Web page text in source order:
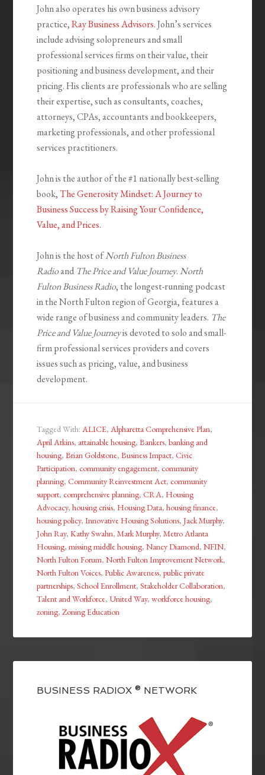
John also operates his own business advisory
practice,Ray Business Advisors. John’s services
include advising solopreneurs and small
professional services firms on their value, their
positioning and business development, and their
pricing. His clients are professionals who are selling
their expertise, such as consultants, coaches,
attorneys, CPAs, accountants and bookkeepers,
marketing professionals, and other professional
services practitioners.
John is the author of the #1 nationally best-selling
book,The Generosity Mindset: A Journey to
Business Success by Raising Your Confidence,
Value, and Prices.
John is the host ofNorth Fulton Business
Radioand The Price and Value Journey. North
Fulton Business Radio, the longest-running podcast
in the North Fulton region of Georgia, features a
wide range of business and community leaders. The
Price and Value Journeyis devoted to solo and small-
firm professional services providers and covers
issues such as pricing, value, and business
development.
Tagged With:ALICE,Alpharetta Comprehensive Plan,
April Atkins, attainable housing,Bankers,banking and
housing,Brian Goldstone,Business Impact,Civic
Participation,community engagement,community
planning,Community Reinvestment Act,community
support,comprehensive planning,CRA,Housing
Advocacy,housing crisis,Housing Data,housing finance,
housing policy,Innovative Housing Solutions,Jack Murphy,
John Ray,Kathy Swahn,Mark Murphy,Metro Atlanta
Housing,missing middle housing,Nancy Diamond,NFIN,
North Fulton Forum,North Fulton Improvement Network,
North Fulton Voices,Public Awareness,public private
partnerships,School Enrollment,Stakeholder Collaboration,
Talent and Workforce, United Way,workforce housing,
zoning,Zoning Education
BUSINESS RADIOX ® NETWORK